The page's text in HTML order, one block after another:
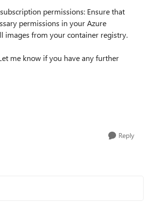
permissions: Ensure that
permissions in your Azure
images from your container registry.
me know if you have any further
Reply